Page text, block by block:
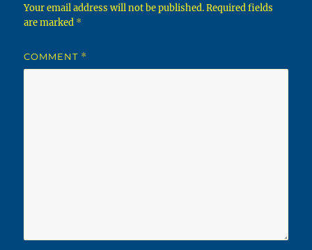
Your email address will not be published. Required fields
are marked *
COMMENT *